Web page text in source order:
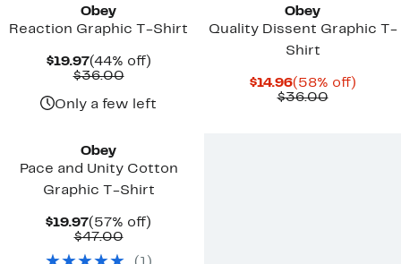
Obey
Reaction Graphic T-Shirt
$19.97Current
Price
(44% off)44%
$36.00Comparable
$36.00
Only a few left
Obey
Quality Dissent Graphic T-
Shirt
$14.96Current
Price
(58% off)58%
$36.00
Obey
Pace and Unity Cotton
Graphic T-Shirt
$19.97Current
Price
(57% off)
$47.00Comparable